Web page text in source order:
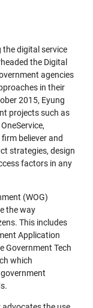
the digital service
the Digital
agencies
in their
2015, Eyung
projects such as
believer and
strategies, design
factors in any
(WOG)
the way
This includes
Application
Government Tech
which